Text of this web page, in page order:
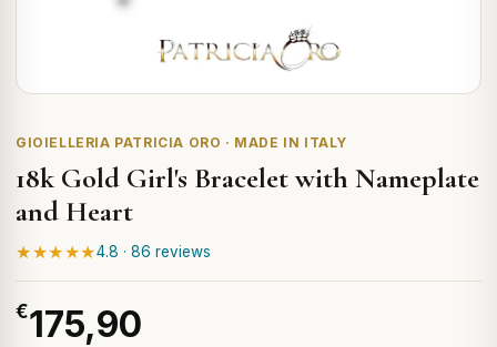
GIOIELLERIA PATRICIA ORO · MADE IN ITALY
18k Gold Girl's Bracelet with Nameplate
and Heart
★★★★★4.8 · 86 reviews
€175,90